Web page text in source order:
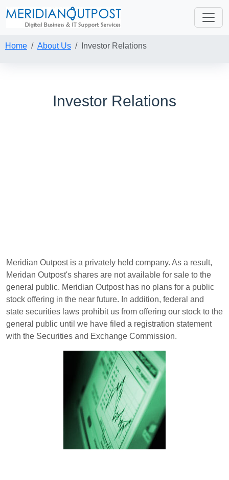
Home About Us Investor Relations
Investor Relations
Meridian Outpost is a privately held company. As a result,
Meridan Outpost's shares are not available for sale to the
general public. Meridian Outpost has no plans for a public
stock offering in the near future. In addition, federal and
state securities laws prohibit us from offering our stock to the
general public until we have filed a registration statement
with the Securities and Exchange Commission.